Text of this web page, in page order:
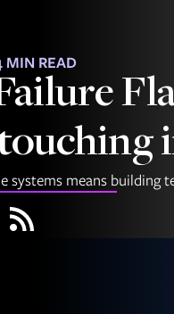
MIN READ
systems means building